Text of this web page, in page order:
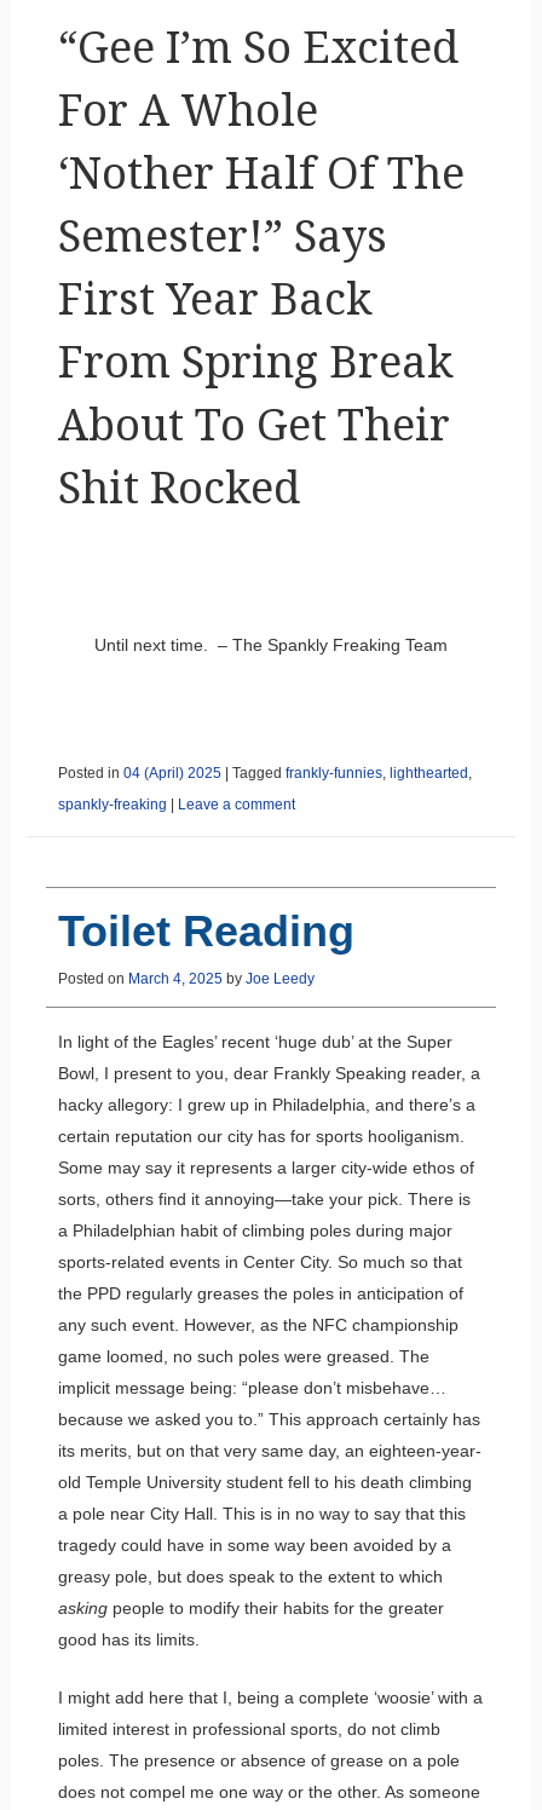
“Gee I’m So Excited
For A Whole
‘Nother Half Of The
Semester!” Says
First Year Back
From Spring Break
About To Get Their
Shit Rocked
Until next time. – The Spankly Freaking Team
Posted in 04 (April) 2025 Tagged frankly-funnies, lighthearted ,
spankly-freaking
Leave a comment
Toilet Reading
Posted on March 4, 2025by Joe Leedy
In light of the Eagles’ recent ‘huge dub’ at the Super
Bowl, I present to you, dear Frankly Speaking reader, a
hacky allegory: I grew up in Philadelphia, and there’s a
certain reputation our city has for sports hooliganism.
Some may say it represents a larger city-wide ethos of
sorts, others find it annoying—take your pick. There is
a Philadelphian habit of climbing poles during major
sports-related events in Center City. So much so that
the PPD regularly greases the poles in anticipation of
any such event. However, as the NFC championship
game loomed, no such poles were greased. The
implicit message being: “please don’t misbehave…
because we asked you to.” This approach certainly has
its merits, but on that very same day, an eighteen-year-
old Temple University student fell to his death climbing
a pole near City Hall. This is in no way to say that this
tragedy could have in some way been avoided by a
greasy pole, but does speak to the extent to which
askingpeople to modify their habits for the greater
good has its limits.
I might add here that I, being a complete ‘woosie’ with a
limited interest in professional sports, do not climb
poles. The presence or absence of grease on a pole
does not compel me one way or the other. As someone